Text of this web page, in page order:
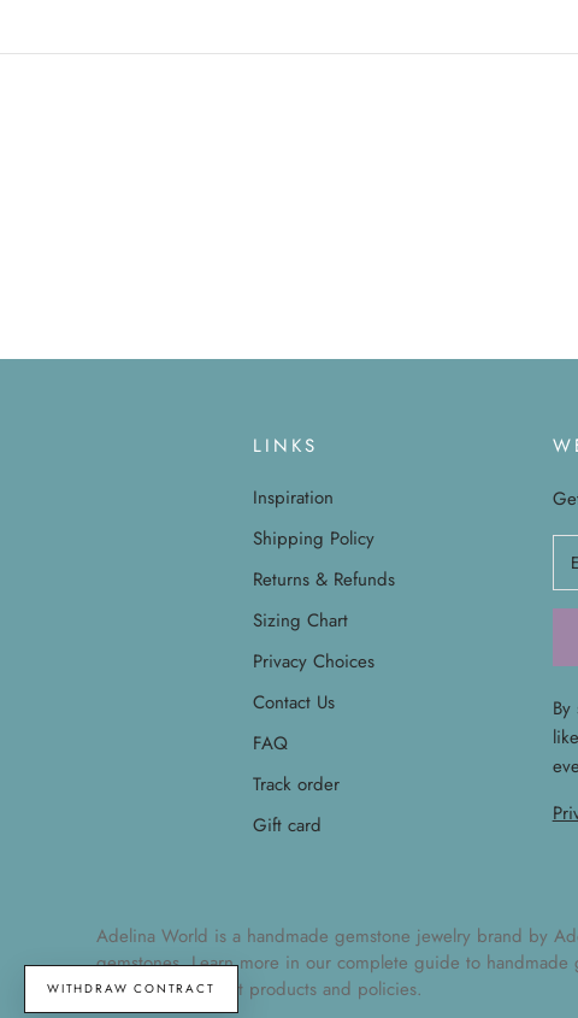
LINKS
Inspiration
Shipping Policy
Returns & Refunds
Sizing Chart
Privacy Choices
Contact Us
FAQ
Track order
Gift card
Adelina World is a handmade gemstone jewelry brand by
gemstones. Learn more in our complete guide to handmade
understand current products and policies.